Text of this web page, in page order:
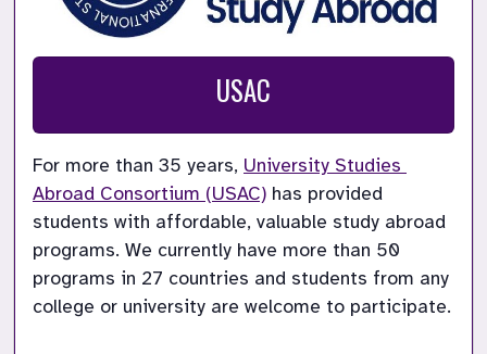
USAC
For more than 35 years, University Studies
Abroad Consortium (USAC) has provided
students with affordable, valuable study abroad
programs. We currently have more than 50
programs in 27 countries and students from any
college or university are welcome to participate.